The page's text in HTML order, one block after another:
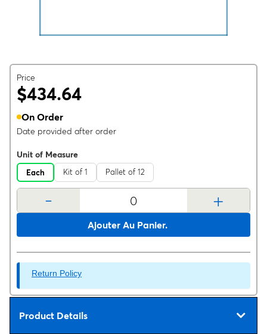
Price
$434.64
On Order
Date provided after order
Unit of Measure
Each Kit of 1 Pallet of 12
- +
Ajouter Au Panier.
Return Policy
Product Details